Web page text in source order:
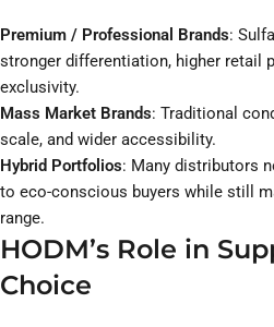
Premium / Professional Brands:
stronger differentiation, higher retail
exclusivity.
Mass Market Brands: Traditional
scale, and wider accessibility.
Hybrid Portfolios: Many distributors
to eco-conscious buyers while still
range.
HODM’s Role in
Choice